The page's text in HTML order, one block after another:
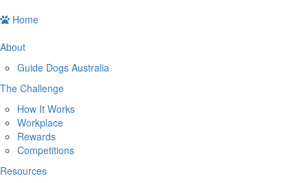
Home
About
Guide Dogs Australia
The Challenge
How It Works
Workplace
Rewards
Competitions
Resources